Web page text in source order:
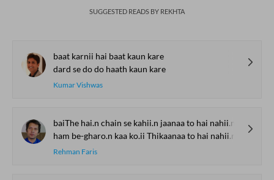
SUGGESTED READS BY REKHTA
baat karnii hai baat kaun kare
dard se do do haath kaun kare
Kumar Vishwas
baiThe hai.n chain se kahii.n jaanaa to hai nahii.n
ham be-gharo.n kaa ko.ii Thikaanaa to hai nahii.n
Rehman Faris